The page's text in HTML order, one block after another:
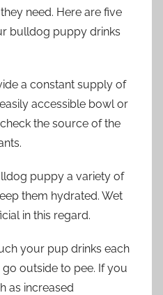
need. Here are five
bulldog puppy drinks
a constant supply of
accessible bowl or
the source of the
puppy a variety of
them hydrated. Wet
in this regard.
your pup drinks each
outside to pee. If you
as increased